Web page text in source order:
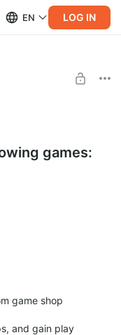
EN LOG IN
games:
game shop
and gain play